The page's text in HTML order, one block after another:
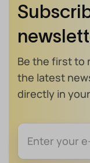
Be the first to
the latest
directly in